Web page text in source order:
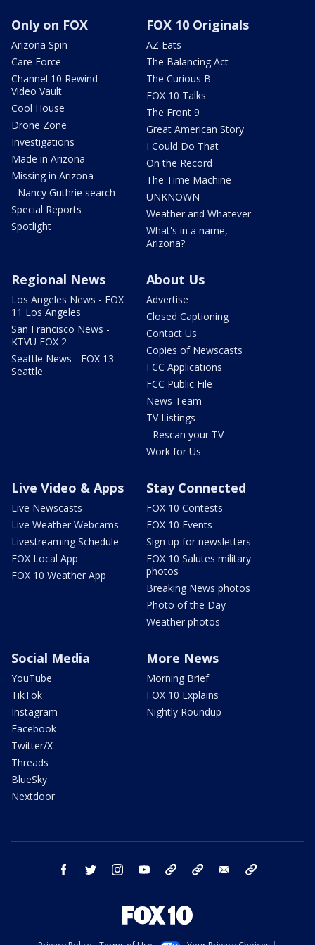
Only on FOX
Arizona Spin
Care Force
Channel 10 Rewind
Video Vault
Cool House
Drone Zone
Investigations
Made in Arizona
Missing in Arizona
- Nancy Guthrie search
Special Reports
Spotlight
FOX 10 Originals
AZ Eats
The Balancing Act
The Curious B
FOX 10 Talks
The Front 9
Great American Story
I Could Do That
On the Record
The Time Machine
UNKNOWN
Weather and Whatever
What's in a name,
Arizona?
Regional News
Los Angeles News - FOX
11 Los Angeles
San Francisco News -
KTVU FOX 2
Seattle News - FOX 13
Seattle
About Us
Advertise
Closed Captioning
Contact Us
Copies of Newscasts
FCC Applications
FCC Public File
News Team
TV Listings
- Rescan your TV
Work for Us
Live Video & Apps
Live Newscasts
Live Weather Webcams
Livestreaming Schedule
FOX Local App
FOX 10 Weather App
Stay Connected
FOX 10 Contests
FOX 10 Events
Sign up for newsletters
FOX 10 Salutes military
photos
Breaking News photos
Photo of the Day
Weather photos
Social Media
YouTube
TikTok
Instagram
Facebook
Twitter/X
Threads
BlueSky
Nextdoor
More News
Morning Brief
FOX 10 Explains
Nightly Roundup
facebook twitter instagram youtube bluesky email